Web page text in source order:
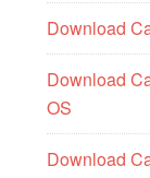
Download
Download
OS
Download